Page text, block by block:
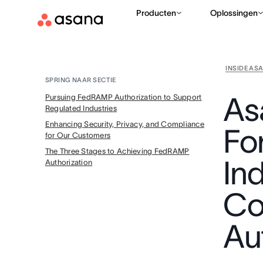
Producten Oplossingen
INSIDE
SPRING NAAR SECTIE
Pursuing FedRAMP Authorization to Support
Regulated Industries
Enhancing Security, Privacy, and Compliance
for Our Customers
The Three Stages to Achieving FedRAMP
Authorization